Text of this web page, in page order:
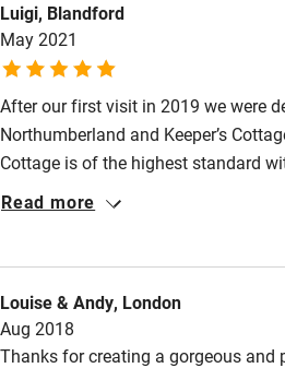
Babies welcome
Stair gates
High chair
Fire guard
Pub/bar within 3 miles
Restaurant within 3 miles
Luigi, Blandford
May 2021
After our first visit in 2019 we were
Northumberland and Keeper’s
Cottage is of the highest standard
wonderful holiday. Having spent the
Read more
Louise & Andy, London
Aug 2018
Thanks for creating a gorgeous and